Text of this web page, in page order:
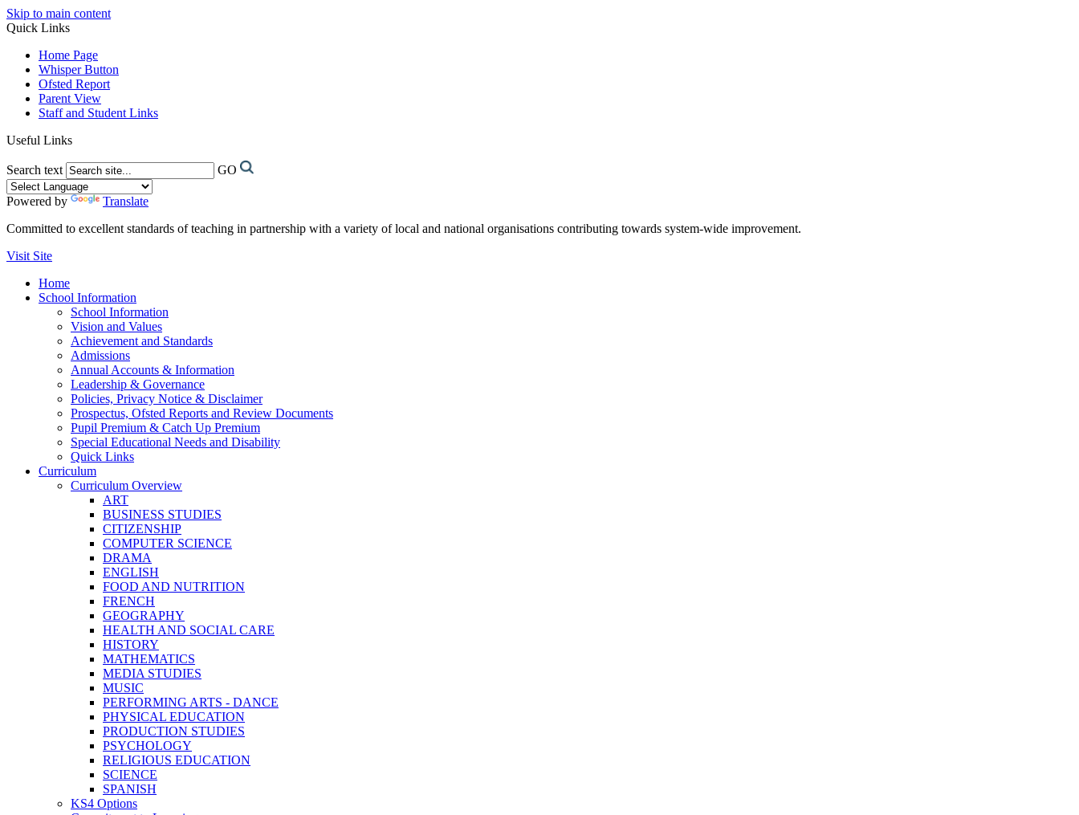
Skip to main content
Quick Links
Home Page
Whisper Button
Ofsted Report
Parent View
Staff and Student Links
Useful Links
Search text GO
Powered by
Translate
Committed to excellent standards of teaching in partnership with a variety of local and national organisations contributing towards system-wide improvement.
Visit Site
Home
School Information
School Information
Vision and Values
Achievement and Standards
Admissions
Annual Accounts & Information
Leadership & Governance
Policies, Privacy Notice & Disclaimer
Prospectus, Ofsted Reports and Review Documents
Pupil Premium & Catch Up Premium
Special Educational Needs and Disability
Quick Links
Curriculum
Curriculum Overview
ART
BUSINESS STUDIES
CITIZENSHIP
COMPUTER SCIENCE
DRAMA
ENGLISH
FOOD AND NUTRITION
FRENCH
GEOGRAPHY
HEALTH AND SOCIAL CARE
HISTORY
MATHEMATICS
MEDIA STUDIES
MUSIC
PERFORMING ARTS - DANCE
PHYSICAL EDUCATION
PRODUCTION STUDIES
PSYCHOLOGY
RELIGIOUS EDUCATION
SCIENCE
SPANISH
KS4 Options